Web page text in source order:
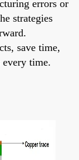
errors or
strategies
save time,
time.